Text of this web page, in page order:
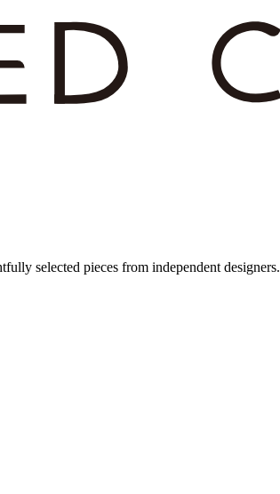
selected pieces from independent designers.